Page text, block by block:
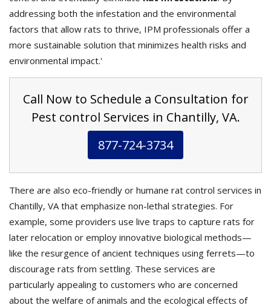
addressing both the infestation and the environmental
factors that allow rats to thrive, IPM professionals offer a
more sustainable solution that minimizes health risks and
environmental impact.'
Call Now to Schedule a Consultation for
Pest control Services in Chantilly, VA.
877-724-3734
There are also eco-friendly or humane rat control services in
Chantilly, VA that emphasize non-lethal strategies. For
example, some providers use live traps to capture rats for
later relocation or employ innovative biological methods—
like the resurgence of ancient techniques using ferrets—to
discourage rats from settling. These services are
particularly appealing to customers who are concerned
about the welfare of animals and the ecological effects of